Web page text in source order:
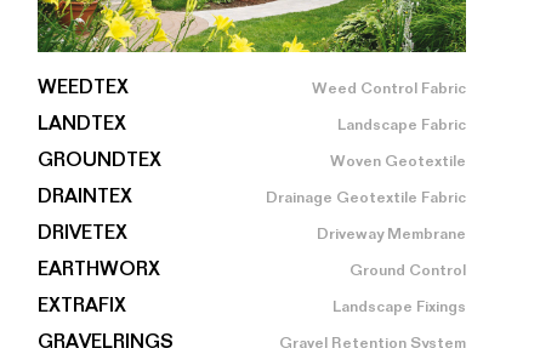
WEEDTEX Weed Control Fabric
LANDTEX Landscape Fabric
GROUNDTEX Woven Geotextile
DRAINTEX Drainage Geotextile Fabric
DRIVETEX Driveway Membrane
EARTHWORX Ground Control
EXTRAFIX Landscape Fixings
GRAVELRINGS Gravel Retention System